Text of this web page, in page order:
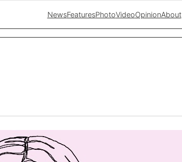
NewsFeaturesPhotoVideoOpinionAbout